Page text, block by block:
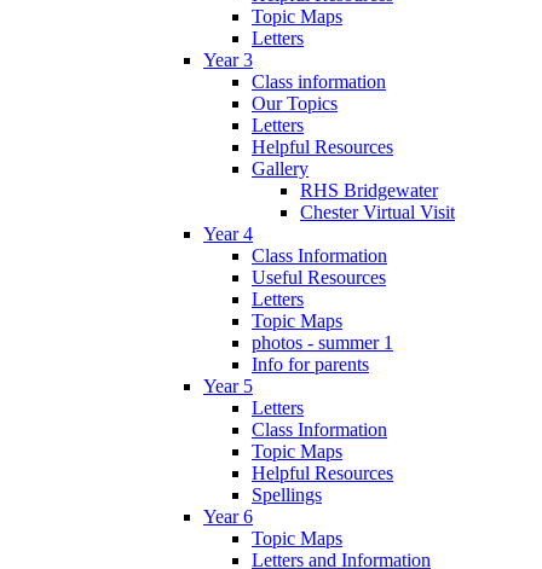
Topic Maps
Letters
Year 3
Class information
Our Topics
Letters
Helpful Resources
Gallery
RHS Bridgewater
Chester Virtual Visit
Year 4
Class Information
Useful Resources
Letters
Topic Maps
photos - summer 1
Info for parents
Year 5
Letters
Class Information
Topic Maps
Helpful Resources
Spellings
Year 6
Topic Maps
Letters and Information